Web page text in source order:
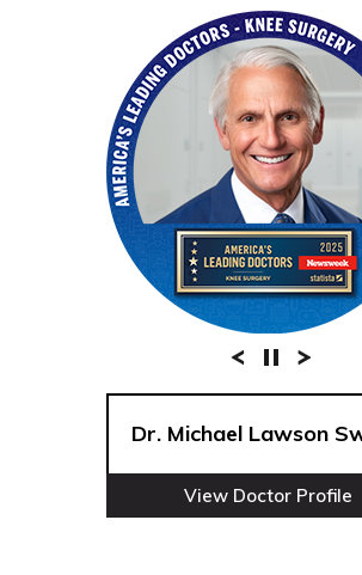
Dr. Michael Lawson
View Doctor Profile